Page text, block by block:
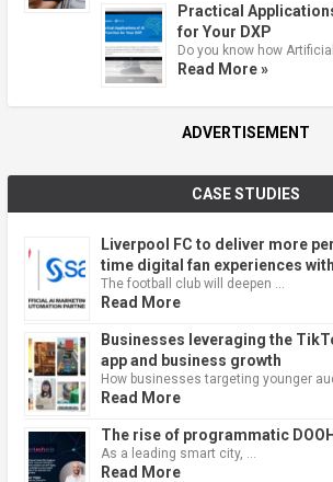
Practical
for Your DXP
Do you know how
Read More »
ADVERTISEMENT
CASE STUDIES
Liverpool FC to deliver more
time digital fan experiences with
The football club will deepen …
Read More
Businesses leveraging the
app and business growth
How businesses targeting younger
Read More
The rise of programmatic DOOH
As a leading smart city, …
Read More